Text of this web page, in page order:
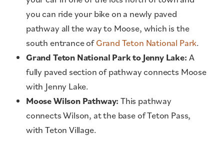
you can ride your bike on a newly paved
pathway all the way to Moose, which is the
south entrance ofGrand Teton National Park.
Grand Teton National Park to Jenny Lake: A
fully paved section of pathway connects Moose
with Jenny Lake.
Moose Wilson Pathway: This pathway
connects Wilson, at the base of Teton Pass,
with Teton Village.